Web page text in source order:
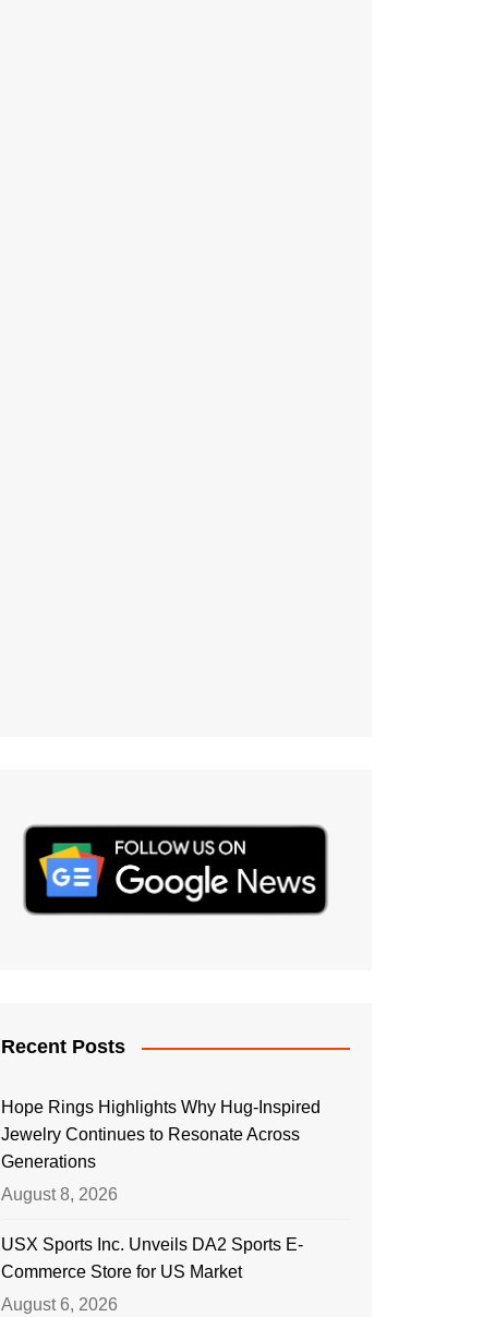
Recent Posts
Hope Rings Highlights Why Hug-Inspired
Jewelry Continues to Resonate Across
Generations
August 8, 2026
USX Sports Inc. Unveils DA2 Sports E-
Commerce Store for US Market
August 6, 2026